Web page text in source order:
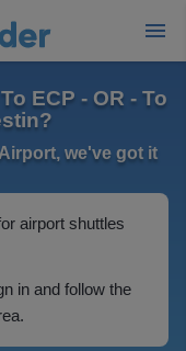
ECP - OR - To
we've got it
airport shuttles
in and follow the